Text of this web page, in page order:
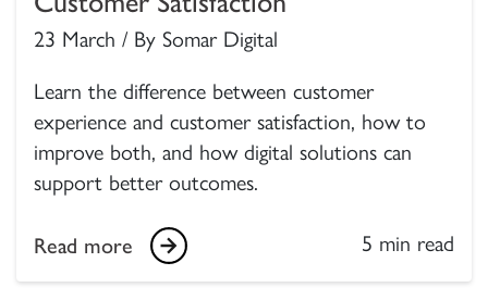
23 March / By Somar Digital
Learn the difference between customer
experience and customer satisfaction, how to
improve both, and how digital solutions can
support better outcomes.
Read more 5 min read